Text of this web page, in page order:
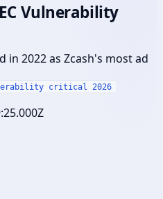
Vulnerability
in 2022 as Zcash's most ad
critical 2026